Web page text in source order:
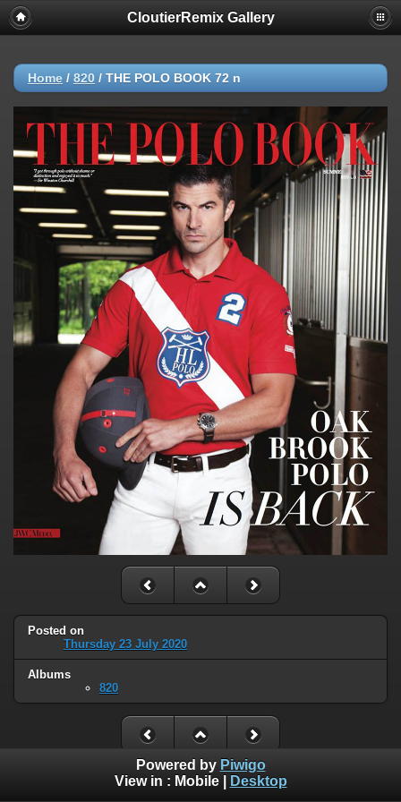
CloutierRemix Gallery
Home / 820 / THE POLO BOOK 72 n
Posted on
Thursday 23 July 2020
Albums
820
Powered by Piwigo
View in : Mobile| Desktop